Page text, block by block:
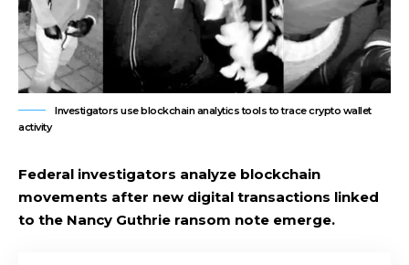
Investigators use blockchain analytics tools to trace crypto wallet
activity
Federal investigators analyze blockchain
movements after new digital transactions linked
to the Nancy Guthrie ransom note emerge.